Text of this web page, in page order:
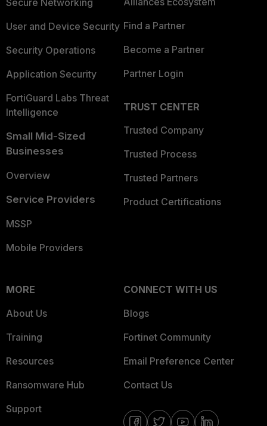
Secure Networking
User and Device Security
Security Operations
Application Security
FortiGuard Labs Threat
Intelligence
Small Mid-Sized
Businesses
Overview
Service Providers
MSSP
Mobile Providers
Find a Partner
Become a Partner
Partner Login
TRUST CENTER
Trusted Company
Trusted Process
Trusted Partners
Product Certifications
MORE
About Us
Training
Resources
Ransomware Hub
Support
CONNECT WITH US
Blogs
Fortinet Community
Email Preference Center
Contact Us